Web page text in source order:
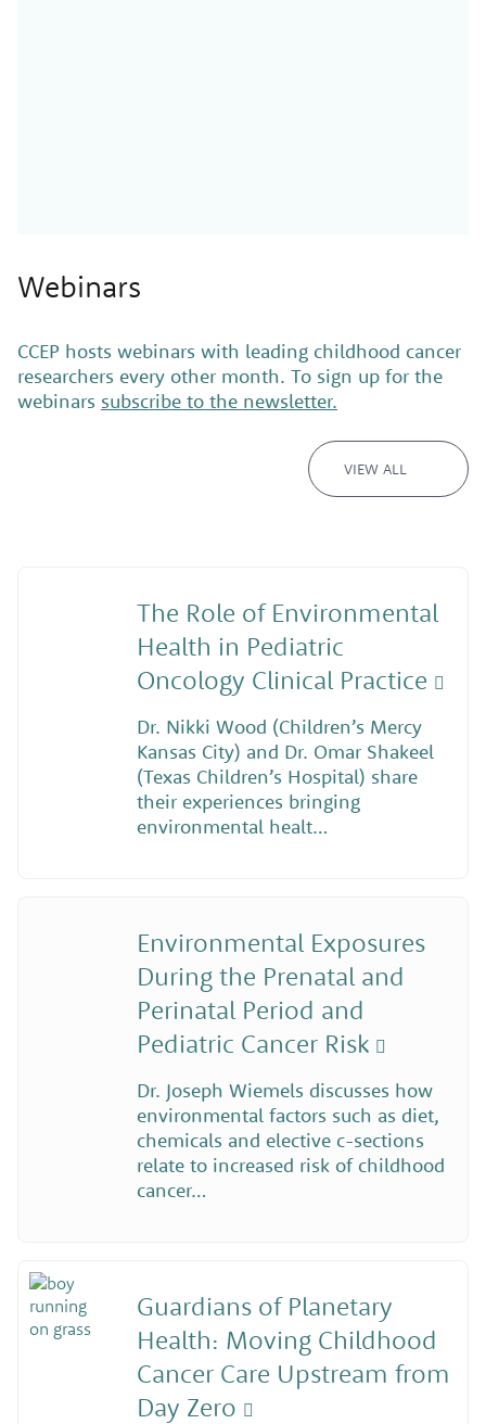
Webinars
CCEP hosts webinars with leading childhood cancer
researchers every other month. To sign up for the
webinars subscribe to the newsletter.
VIEW ALL
The Role of Environmental
Health in Pediatric
Oncology Clinical Practice
Dr. Nikki Wood (Children’s Mercy
Kansas City) and Dr. Omar Shakeel
(Texas Children’s Hospital) share
their experiences bringing
environmental healt…
Environmental Exposures
During the Prenatal and
Perinatal Period and
Pediatric Cancer Risk
Dr. Joseph Wiemels discusses how
environmental factors such as diet,
chemicals and elective c-sections
relate to increased risk of childhood
cancer…
Guardians of Planetary
Health: Moving Childhood
Cancer Care Upstream from
Day Zero